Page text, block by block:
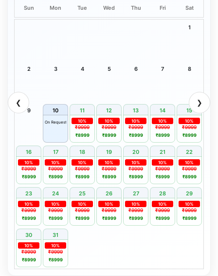
❮ ❯
Sun Mon Tue Wed Thu Fri Sat
1
2 3 4 5 6 7 8
9 10 11 12 13 14 15
On Request
₹9999
10%
₹8999
₹9999
10%
₹8999
₹9999
10%
₹8999
₹9999
10%
₹8999
₹9999
10%
₹8999
16 17 18 19 20 21 22
₹9999
10%
₹8999
₹9999
10%
₹8999
₹9999
10%
₹8999
₹9999
10%
₹8999
₹9999
10%
₹8999
₹9999
10%
₹8999
₹9999
10%
₹8999
23 24 25 26 27 28 29
₹9999
10%
₹8999
₹9999
10%
₹8999
₹9999
10%
₹8999
₹9999
10%
₹8999
₹9999
10%
₹8999
₹9999
10%
₹8999
₹9999
10%
₹8999
30 31
₹9999
10%
₹8999
₹9999
10%
₹8999